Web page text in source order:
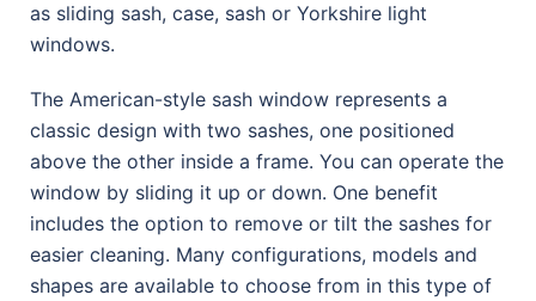
as sliding sash, case, sash or Yorkshire light
windows.
The American-style sash window represents a
classic design with two sashes, one positioned
above the other inside a frame. You can operate the
window by sliding it up or down. One benefit
includes the option to remove or tilt the sashes for
easier cleaning. Many configurations, models and
shapes are available to choose from in this type of